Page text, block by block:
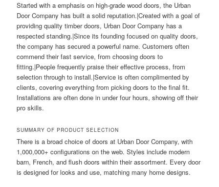
Started with a emphasis on high-grade wood doors, the Urban
Door Company has built a solid reputation.|Created with a goal of
providing quality timber doors, Urban Door Company has a
respected standing.|Since its founding focused on quality doors,
the company has secured a powerful name. Customers often
commend their fast service, from choosing doors to
fitting.|People frequently praise their effective process, from
selection through to install.|Service is often complimented by
clients, covering everything from picking doors to the final fit.
Installations are often done in under four hours, showing off their
pro skills.
SUMMARY OF PRODUCT SELECTION
There is a broad choice of doors at Urban Door Company, with
1,000,000+ configurations on the web. Styles include modern
barn, French, and flush doors within their assortment. Every door
is designed for looks and use, matching many home designs.